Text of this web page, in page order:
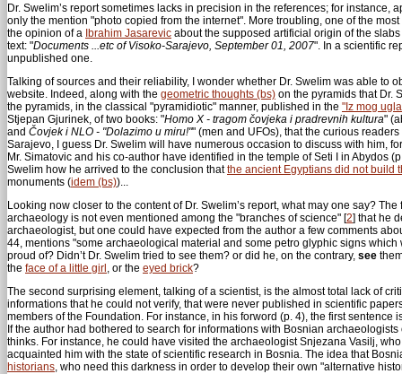
Dr. Swelim’s report sometimes lacks in precision in the references; for
only the mention "photo copied from the internet". More troubling, one of the
the opinion of a Ibrahim Jasarevic about the supposed artificial origin of the
text: "Documents ...etc of Visoko-Sarajevo, September 01, 2007". In a scientific
unpublished one.
Talking of sources and their reliability, I wonder whether Dr. Swelim was able to
website. Indeed, along with the geometric thoughts (bs) on the pyramids that Dr.
the pyramids, in the classical "pyramidiotic" manner, published in the "Iz mog
Stjepan Gjurinek, of two books: "Homo X - tragom čovjeka i pradrevnih kultura"
and Čovjek i NLO - "Dolazimo u miru!"" (men and UFOs), that the curious
Sarajevo, I guess Dr. Swelim will have numerous occasion to discuss with him,
Mr. Simatovic and his co-author have identified in the temple of Seti I in Abydos
Swelim how he arrived to the conclusion thatthe ancient Egyptians did not build
monuments (idem (bs))...
Looking now closer to the content of Dr. Swelim’s report, what may one say?
archaeology is not even mentioned among the "branches of science" [2] that he
archaeologist, but one could have expected from the author a few comments
44, mentions "some archaeological material and some petro glyphic signs
proud of? Didn’t Dr. Swelim tried to see them? or did he, on the contrary, see
the face of a little girl, or the eyed brick?
The second surprising element, talking of a scientist, is the almost total lack of
informations that he could not verify, that were never published in scientific
members of the Foundation. For instance, in his forword (p. 4), the first
If the author had bothered to search for informations with Bosnian
thinks. For instance, he could have visited the archaeologist Snjezana Vasilj,
acquainted him with the state of scientific research in Bosnia. The idea that
historians, who need this darkness in order to develop their own "alternative